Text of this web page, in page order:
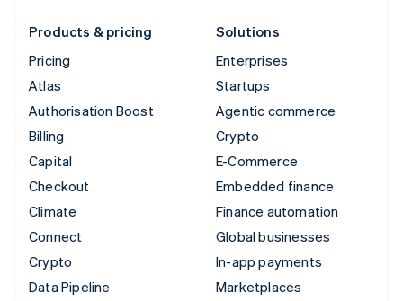
Products & pricing
Pricing
Atlas
Authorisation Boost
Billing
Capital
Checkout
Climate
Connect
Crypto
Data Pipeline
Solutions
Enterprises
Startups
Agentic commerce
Crypto
E-Commerce
Embedded finance
Finance automation
Global businesses
In-app payments
Marketplaces